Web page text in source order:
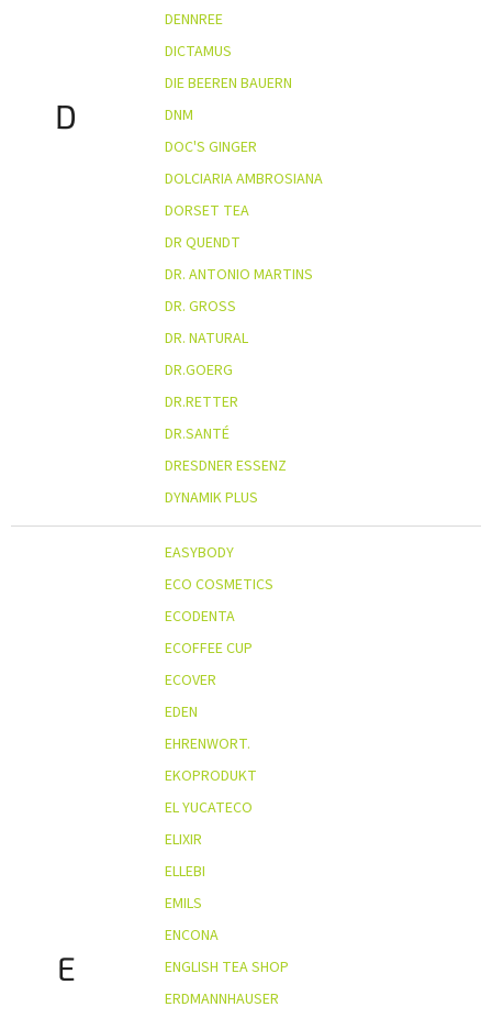
D
DENNREE
DICTAMUS
DIE BEEREN BAUERN
DNM
DOC'S GINGER
DOLCIARIA AMBROSIANA
DORSET TEA
DR QUENDT
DR. ANTONIO MARTINS
DR. GROSS
DR. NATURAL
DR.GOERG
DR.RETTER
DR.SANTÉ
DRESDNER ESSENZ
DYNAMIK PLUS
E
EASYBODY
ECO COSMETICS
ECODENTA
ECOFFEE CUP
ECOVER
EDEN
EHRENWORT.
EKOPRODUKT
EL YUCATECO
ELIXIR
ELLEBI
EMILS
ENCONA
ENGLISH TEA SHOP
ERDMANNHAUSER